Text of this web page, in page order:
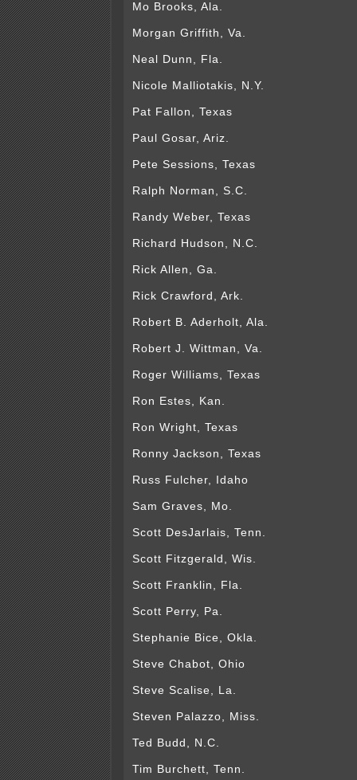
Mo Brooks, Ala.
Morgan Griffith, Va.
Neal Dunn, Fla.
Nicole Malliotakis, N.Y.
Pat Fallon, Texas
Paul Gosar, Ariz.
Pete Sessions, Texas
Ralph Norman, S.C.
Randy Weber, Texas
Richard Hudson, N.C.
Rick Allen, Ga.
Rick Crawford, Ark.
Robert B. Aderholt, Ala.
Robert J. Wittman, Va.
Roger Williams, Texas
Ron Estes, Kan.
Ron Wright, Texas
Ronny Jackson, Texas
Russ Fulcher, Idaho
Sam Graves, Mo.
Scott DesJarlais, Tenn.
Scott Fitzgerald, Wis.
Scott Franklin, Fla.
Scott Perry, Pa.
Stephanie Bice, Okla.
Steve Chabot, Ohio
Steve Scalise, La.
Steven Palazzo, Miss.
Ted Budd, N.C.
Tim Burchett, Tenn.